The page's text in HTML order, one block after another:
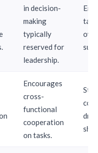
in decision-
making
typically
reserved for
leadership.
take
Encourages
cross-
functional
cooperation
on tasks.